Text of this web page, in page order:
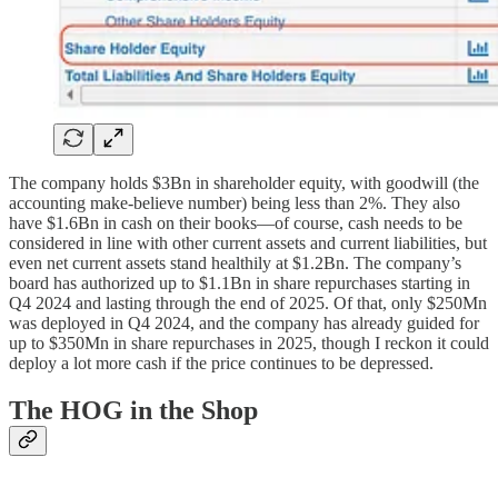
The company holds $3Bn in shareholder equity, with goodwill (the
accounting make-believe number) being less than 2%. They also
have $1.6Bn in cash on their books—of course, cash needs to be
considered in line with other current assets and current liabilities, but
even net current assets stand healthily at $1.2Bn. The company’s
board has authorized up to $1.1Bn in share repurchases starting in
Q4 2024 and lasting through the end of 2025. Of that, only $250Mn
was deployed in Q4 2024, and the company has already guided for
up to $350Mn in share repurchases in 2025, though I reckon it could
deploy a lot more cash if the price continues to be depressed.
The HOG in the Shop